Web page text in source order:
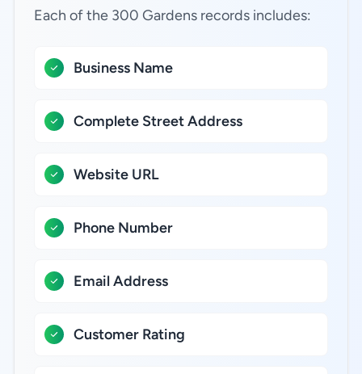
Each of the 300 Gardens records includes:
Business Name
Complete Street Address
Website URL
Phone Number
Email Address
Customer Rating